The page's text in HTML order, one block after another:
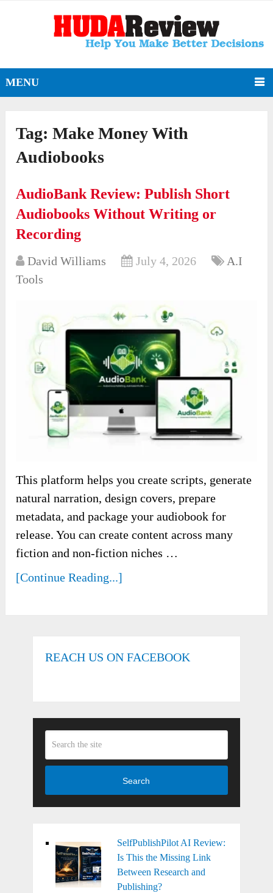
MENU
Tag:Make Money With
Audiobooks
AudioBank Review: Publish Short
Audiobooks Without Writing or
Recording
David Williams July 4, 2026
A.I
Tools
This platform helps you create scripts, generate
natural narration, design covers, prepare
metadata, and package your audiobook for
release. You can create content across many
fiction and non-fiction niches …
[Continue Reading...]
REACH US ON FACEBOOK
Search
SelfPublishPilot AI Review:
Is This the Missing Link
Between Research and
Publishing?